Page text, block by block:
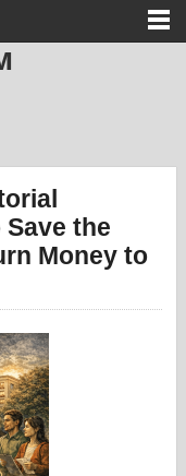
the
Money to